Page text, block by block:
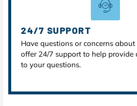
24/7 SUPPORT
Have questions or concerns about
offer 24/7 support to help provide
to your questions.